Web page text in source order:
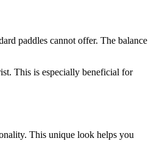
paddles cannot offer. The balance
This is especially beneficial for
This unique look helps you